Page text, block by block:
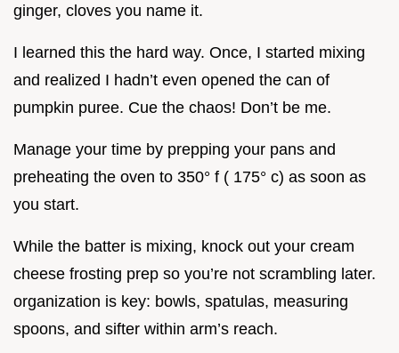
ginger, cloves you name it.
I learned this the hard way. Once, I started mixing
and realized I hadn’t even opened the can of
pumpkin puree. Cue the chaos! Don’t be me.
Manage your time by prepping your pans and
preheating the oven to 350° f ( 175° c) as soon as
you start.
While the batter is mixing, knock out your cream
cheese frosting prep so you’re not scrambling later.
organization is key: bowls, spatulas, measuring
spoons, and sifter within arm’s reach.